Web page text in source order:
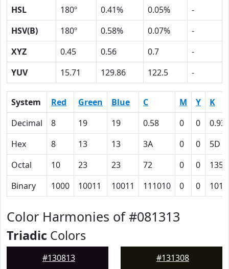
HSL
180º 0.41% 0.05%
-
HSV(B)
180º 0.58% 0.07%
-
XYZ
0.45 0.56 0.7
-
YUV
15.71 129.86 122.5 -
System Red Green Blue C M Y
K
Decimal
8 19 19 0.58 0 0
0.93
Hex
8 13 13 3A 0 0
5D
Octal
10 23 23 72 0 0
135
Binary
1000 10011 10011 111010 0 0
Color Harmonies of #081313
Triadic Colors
#130813 #131308